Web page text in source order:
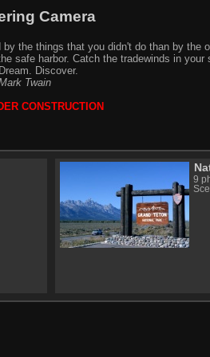
Camera
the things that you didn't do than by the
safe harbor. Catch the tradewinds in your
Discover.
Twain
CONSTRUCTION
9